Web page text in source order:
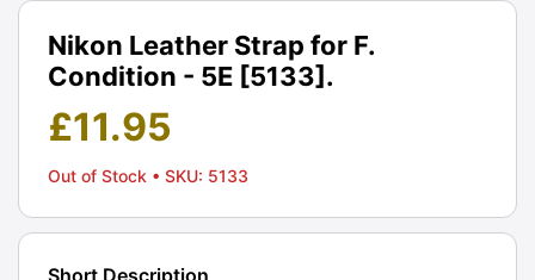
Nikon Leather Strap for F.
Condition - 5E [5133].
£11.95
Out of Stock • SKU: 5133
Short Description